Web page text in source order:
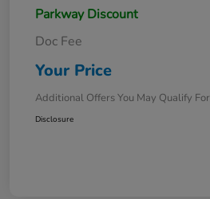
Parkway Discount
Doc Fee
Your Price
Additional Offers You May Qualify For
Disclosure